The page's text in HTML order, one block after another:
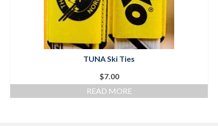
TUNA Ski Ties
$7.00
READ MORE